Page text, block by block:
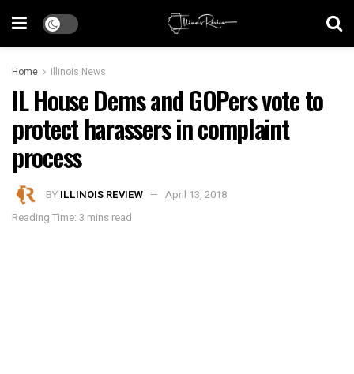
Home Illinois News
IL House Dems and GOPers vote to
protect harassers in complaint
process
BY ILLINOIS REVIEW
April 13, 2018
Reading Time: 3 mins read